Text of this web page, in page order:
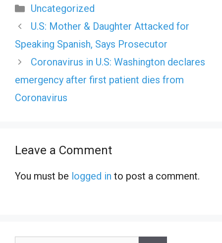
Categories
Uncategorized
U.S: Mother & Daughter Attacked for
Speaking Spanish, Says Prosecutor
Coronavirus in U.S: Washington declares
emergency after first patient dies from
Coronavirus
Leave a Comment
You must be logged in to post a comment.